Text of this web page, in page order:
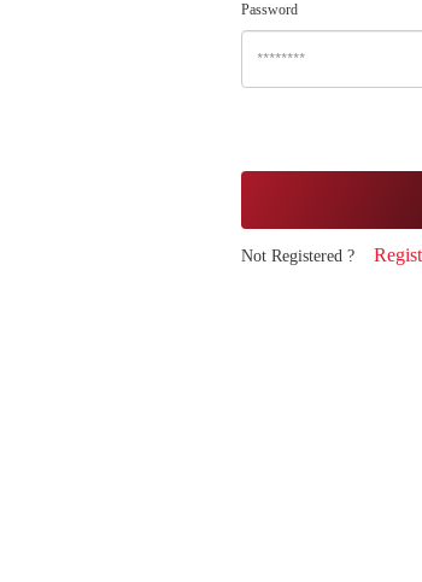
Password
Not Registered ?